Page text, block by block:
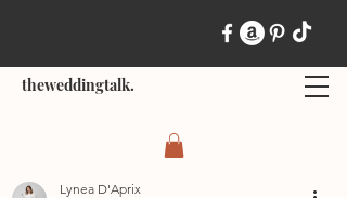
theweddingtalk.
Lynea D'Aprix